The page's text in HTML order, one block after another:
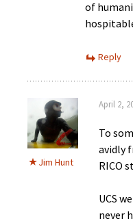
of
Reply
Jim Hunt
April 2,
To
avidly
RICO
UCS
never